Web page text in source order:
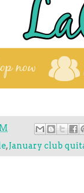
,January club